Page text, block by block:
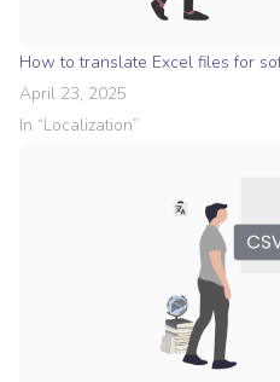
How to translate Excel files for
April 23, 2025
In “Localization”